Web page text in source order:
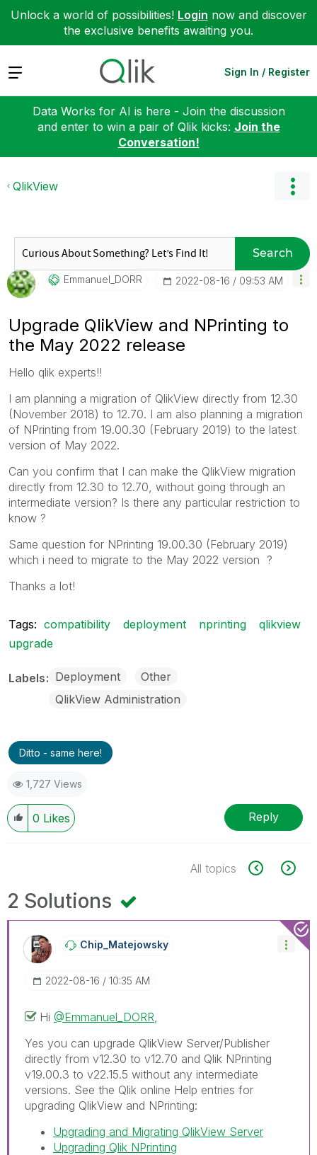
Unlock a world of possibilities! Login now and discover
the exclusive benefits awaiting you.
Expand Sign In / Register
Data Works for AI is here - Join the discussion
and enter to win a pair of Qlik kicks: Join the
Conversation!
QlikView
Search
Emmanuel_DORR ‎2022-08-16 09:53 AM
Upgrade QlikView and NPrinting to
the May 2022 release
Hello qlik experts!!
I am planning a migration of QlikView directly from 12.30
(November 2018) to 12.70. I am also planning a migration
of NPrinting from 19.00.30 (February 2019) to the latest
version of May 2022.
Can you confirm that I can make the QlikView migration
directly from 12.30 to 12.70, without going through an
intermediate version? Is there any particular restriction to
know ?
Same question for NPrinting 19.00.30 (February 2019)
which i need to migrate to the May 2022 version ?
Thanks a lot!
Tags: compatibility deployment nprinting
qlikview
upgrade
Labels Deployment
Other
QlikView Administration
Ditto - same here!
1,727 Views
0 Likes Reply
All topics
2 Solutions
Chip_Matejowsky
‎2022-08-16 10:35 AM
Hi @Emmanuel_DORR
Yes you can upgrade QlikView Server/Publisher
directly from v12.30 to v12.70 and Qlik NPrinting
v19.00.3 to v22.15.5 without any intermediate
versions. See the Qlik online Help entries for
upgrading QlikView and NPrinting:
Upgrading and Migrating QlikView Server
Upgrading Qlik NPrinting